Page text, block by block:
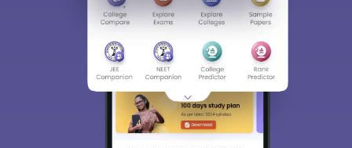
Sign In/Sign Up
We endeavor to keep you informed and help you